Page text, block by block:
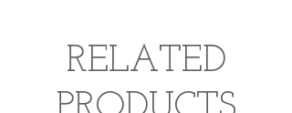
spiritual and emotional healing
properties. This exceptonally rare
the Himalayas believed to enhance
RELATED